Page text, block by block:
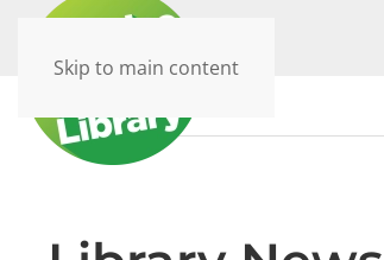
Skip to main content